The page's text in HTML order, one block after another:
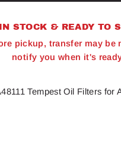
IN STOCK & READY TO
pickup, transfer may be
notify you when it's
Tempest Oil Filters for